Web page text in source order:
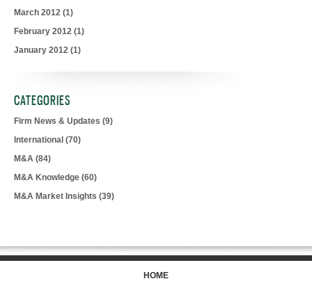
March 2012 (1)
February 2012 (1)
January 2012 (1)
CATEGORIES
Firm News & Updates (9)
International (70)
M&A (84)
M&A Knowledge (60)
M&A Market Insights (39)
HOME